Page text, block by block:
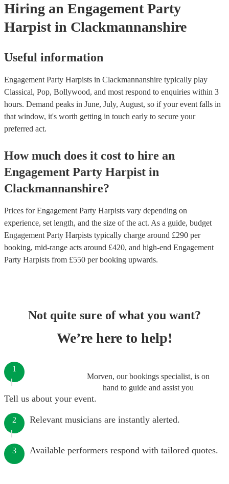
Hiring an Engagement Party
Harpist in Clackmannanshire
Useful information
Engagement Party Harpists in Clackmannanshire typically play
Classical, Pop, Bollywood, and most respond to enquiries within 3
hours. Demand peaks in June, July, August, so if your event falls in
that window, it's worth getting in touch early to secure your
preferred act.
How much does it cost to hire an
Engagement Party Harpist in
Clackmannanshire?
Prices forEngagement Party Harpists vary depending on
experience, set length, and the size of the act. As a guide, budget
Engagement Party Harpists typically charge around £290 per
booking, mid-range acts around £420, and high-end Engagement
Party Harpists from £550 per booking upwards.
Not quite sure of what you want?
We’re here to help!
Morven, our bookings specialist, is on
hand to guide and assist you
1
Tell us about your event.
2 Relevant musicians are instantly alerted.
3 Available performers respond with tailored quotes.